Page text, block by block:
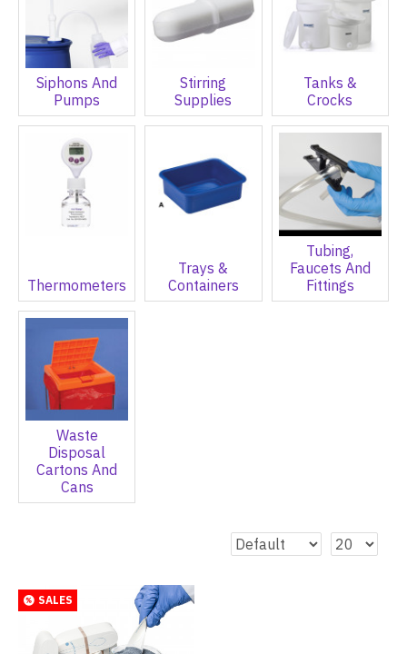
Siphons And
Pumps
Stirring
Supplies
Tanks &
Crocks
Thermometers
Trays &
Containers
Tubing,
Faucets And
Fittings
Waste
Disposal
Cartons And
Cans
SALES